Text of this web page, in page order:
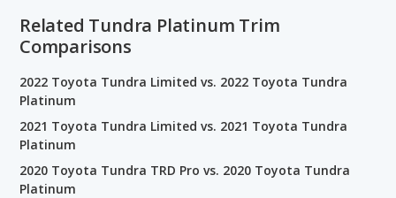
Related Tundra Platinum Trim
Comparisons
2022 Toyota Tundra Limited vs. 2022 Toyota Tundra
Platinum
2021 Toyota Tundra Limited vs. 2021 Toyota Tundra
Platinum
2020 Toyota Tundra TRD Pro vs. 2020 Toyota Tundra
Platinum